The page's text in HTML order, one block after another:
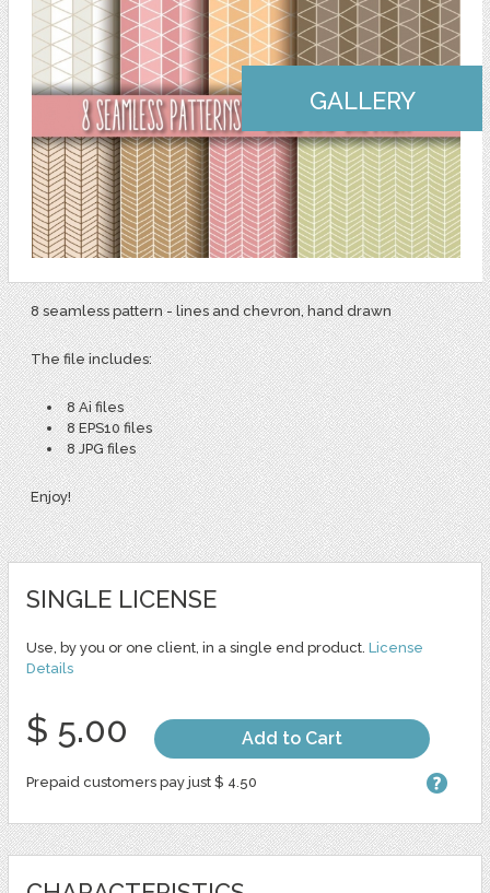
GALLERY
8 seamless pattern - lines and chevron, hand drawn
The file includes:
8 Ai files
8 EPS10 files
8 JPG files
Enjoy!
SINGLE LICENSE
Use, by you or one client, in a single end product. License
Details
$ 5.00 Add to Cart
Prepaid customers pay just $ 4.50